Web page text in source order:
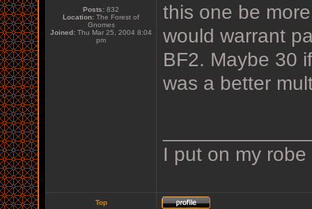
Posts: 832
Location: The Forest of
Gnomes
Joined: Thu Mar 25, 2004 8:04
pm
this one be
would warrant
BF2. Maybe 30
was a better
I put on my
Top